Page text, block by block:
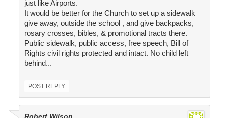
just like Airports.
It would be better for the Church to set up a sidewalk
give away, outside the school , and give backpacks,
rosary crosses, bibles, & promotional tracts there.
Public sidewalk, public access, free speech, Bill of
Rights civil rights protected and intact. No child left
behind...
POST REPLY